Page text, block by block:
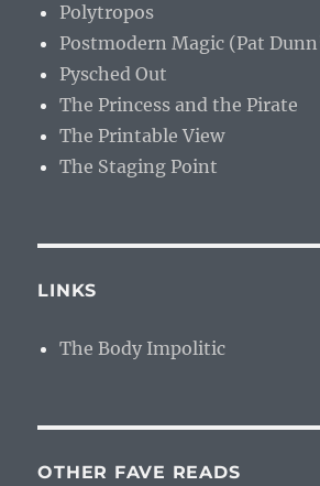
Polytropos
Postmodern Magic (Pat
Pysched Out
The Princess and the Pirate
The Printable View
The Staging Point
LINKS
The Body Impolitic
OTHER FAVE READS